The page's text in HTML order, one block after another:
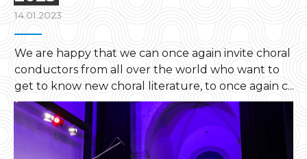
14.01.2023
We are happy that we can once again invite choral
conductors from all over the world who want to
get to know new choral literature, to once again c...